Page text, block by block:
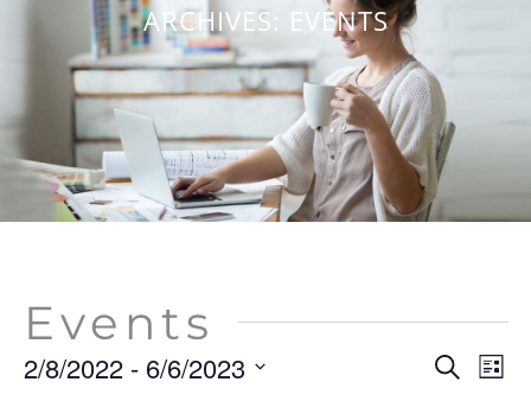
ARCHIVES: EVENTS
Events
Search
List
2/8/2022 - 6/6/2023